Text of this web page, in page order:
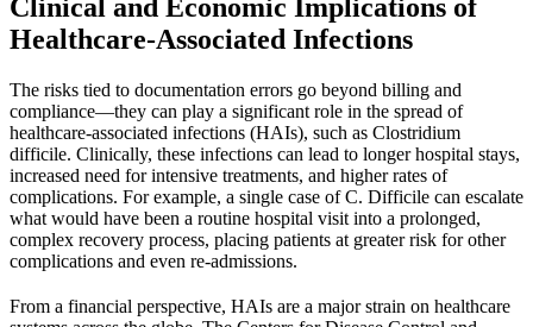
Clinical and Economic Implications of
Healthcare-Associated Infections
The risks tied to documentation errors go beyond billing and
compliance—they can play a significant role in the spread of
healthcare-associated infections (HAIs), such as Clostridium
difficile. Clinically, these infections can lead to longer hospital stays,
increased need for intensive treatments, and higher rates of
complications. For example, a single case of C. Difficile can escalate
what would have been a routine hospital visit into a prolonged,
complex recovery process, placing patients at greater risk for other
complications and even re-admissions.
From a financial perspective, HAIs are a major strain on healthcare